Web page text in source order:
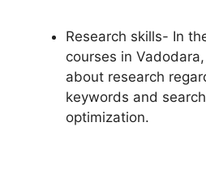
Research skills- In
courses in
about research
keywords and
optimization.